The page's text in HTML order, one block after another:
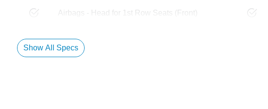
Airbags - Head for 1st Row Seats (Front)
Show All Specs